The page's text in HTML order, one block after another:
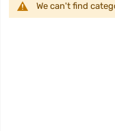
We can't find